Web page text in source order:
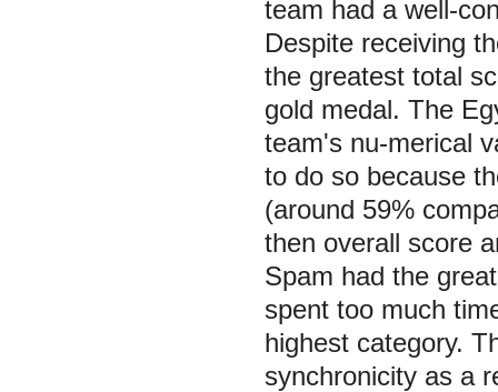
team had a well-
Despite receiving
the greatest total
gold medal. The
team's nu-merical
to do so because
(around 59%
then overall score
Spam had the
spent too much
highest category.
synchronicity as a